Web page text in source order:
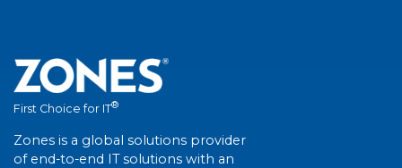
First Choice for IT®
Zones is a global solutions provider
of end-to-end IT solutions with an